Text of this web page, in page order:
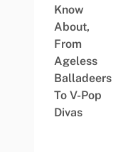
Know
About,
From
Ageless
Balladeers
To V-Pop
Divas